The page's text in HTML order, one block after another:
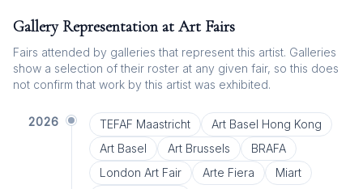
Gallery Representation at Art Fairs
Fairs attended by galleries that represent this artist. Galleries
show a selection of their roster at any given fair, so this does
not confirm that work by this artist was exhibited.
2026 TEFAF Maastricht
Art Basel Hong Kong
Art Basel
Art Brussels
BRAFA
London Art Fair
Arte Fiera
Miart